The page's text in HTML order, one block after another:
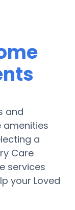
and
a
Care
services
your Loved